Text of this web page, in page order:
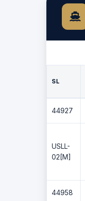
SL
44927
USLL-
02[M]
44958